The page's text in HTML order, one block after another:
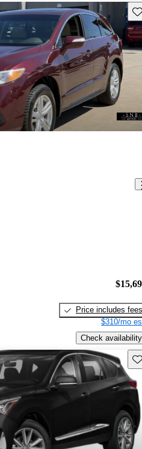
Price includes fees
$310/mo
Check availability